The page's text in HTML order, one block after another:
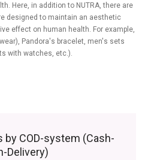
Here, in addition to NUTRA, there are
designed to maintain an aesthetic
effect on human health. For example,
Pandora's bracelet, men's sets
with watches, etc.).
by COD-system (Cash-
Delivery)